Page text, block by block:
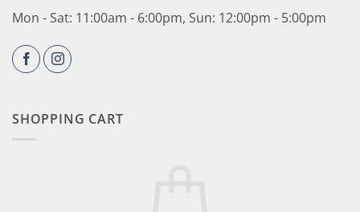
Mon - Sat: 11:00am - 6:00pm, Sun: 12:00pm - 5:00pm
SHOPPING CART